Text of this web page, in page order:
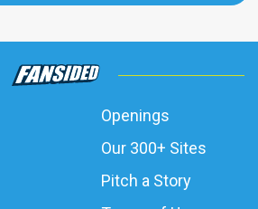
Openings
Our 300+ Sites
Pitch a Story